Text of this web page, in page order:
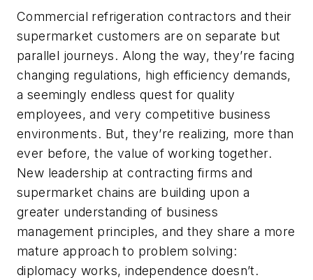
Commercial refrigeration contractors and their
supermarket customers are on separate but
parallel journeys. Along the way, they’re facing
changing regulations, high efficiency demands,
a seemingly endless quest for quality
employees, and very competitive business
environments. But, they’re realizing, more than
ever before, the value of working together.
New leadership at contracting firms and
supermarket chains are building upon a
greater understanding of business
management principles, and they share a more
mature approach to problem solving:
diplomacy works, independence doesn’t.